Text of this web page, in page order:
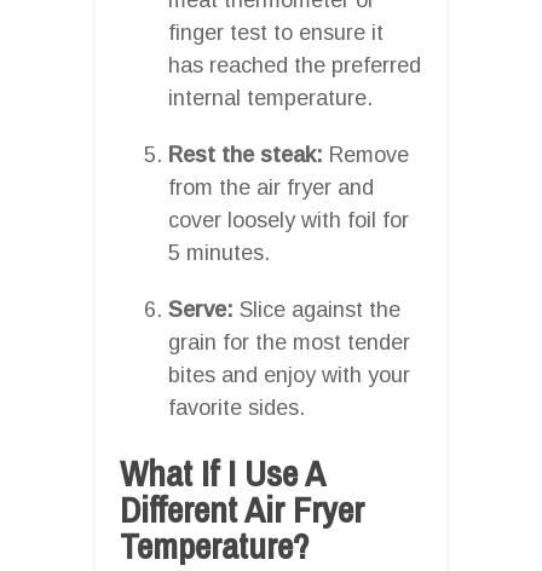
finger test to ensure it
has reached the preferred
internal temperature.
Rest the steak: Remove
from the air fryer and
cover loosely with foil for
5 minutes.
Serve: Slice against the
grain for the most tender
bites and enjoy with your
favorite sides.
What If I Use A
Different Air Fryer
Temperature?